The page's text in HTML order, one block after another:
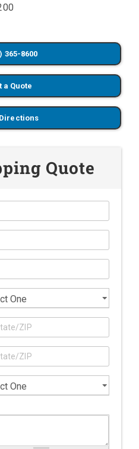
365-8600
a Quote
Quote